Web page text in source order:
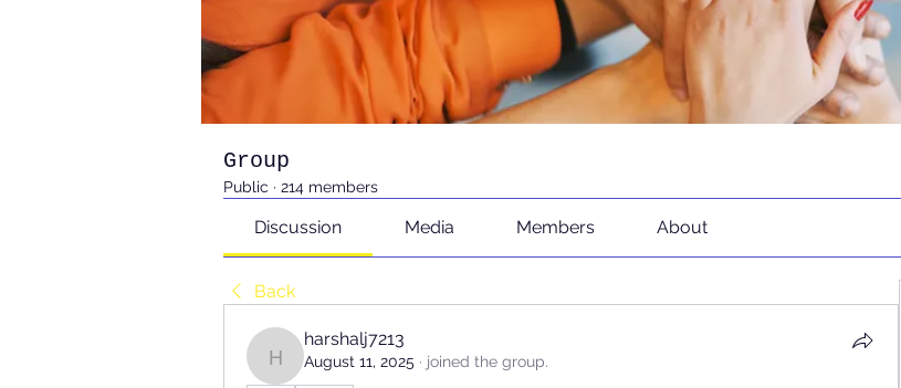
Group
Public · 214 members
Discussion Media Members About
Back
harshalj7213
harshalj7213
August 11, 2025 · joined the group.